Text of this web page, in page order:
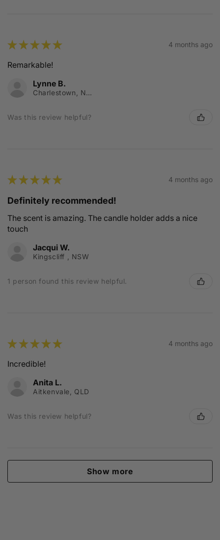
★★★★★ 4 months ago
Remarkable!
Lynne B.
Charlestown, NSW
Was this review helpful?
★★★★★ 4 months ago
Definitely recommended!
The scent is amazing. The candle holder adds a nice
touch
Jacqui W.
Kingscliff , NSW
1 person found this review helpful.
★★★★★ 4 months ago
Incredible!
Anita L.
Aitkenvale, QLD
Was this review helpful?
Show more